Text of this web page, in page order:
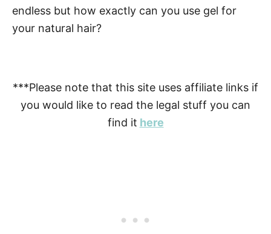
endless but how exactly can you use gel for
your natural hair?
***Please note that this site uses affiliate links if
you would like to read the legal stuff you can
find it here